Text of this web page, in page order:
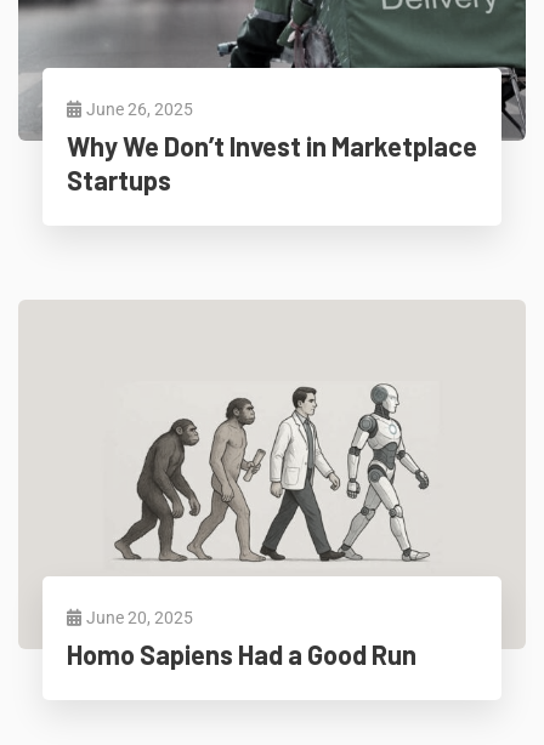
June 26, 2025
Why We Don’t Invest in Marketplace
Startups
June 20, 2025
Homo Sapiens Had a Good Run